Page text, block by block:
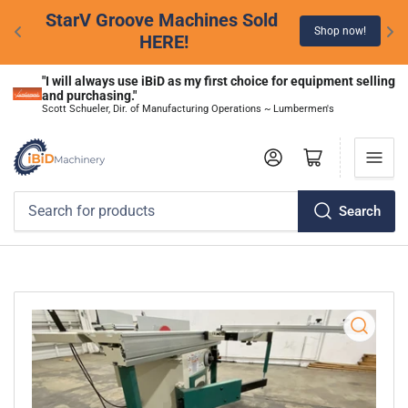
StarV Groove Machines Sold
HERE!
Shop now!
"I will always use iBiD as my first choice for equipment selling
and purchasing."
Scott Schueler, Dir. of Manufacturing Operations ~ Lumbermen's
Search
Log in Open mini cart
Open